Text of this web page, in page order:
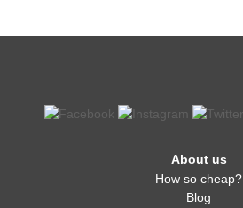
About us
How so cheap?
Blog